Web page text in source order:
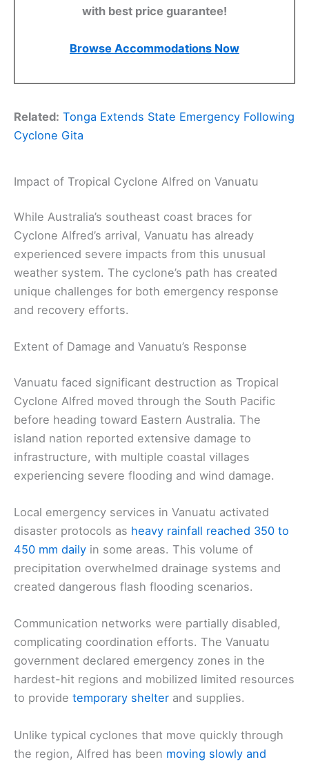
with best price guarantee!
Browse Accommodations Now
Related: Tonga Extends State Emergency Following
Cyclone Gita
Impact of Tropical Cyclone Alfred on Vanuatu
While Australia’s southeast coast braces for
Cyclone Alfred’s arrival, Vanuatu has already
experienced severe impacts from this unusual
weather system. The cyclone’s path has created
unique challenges for both emergency response
and recovery efforts.
Extent of Damage and Vanuatu’s Response
Vanuatu faced significant destruction as Tropical
Cyclone Alfred moved through the South Pacific
before heading toward Eastern Australia. The
island nation reported extensive damage to
infrastructure, with multiple coastal villages
experiencing severe flooding and wind damage.
Local emergency services in Vanuatu activated
disaster protocols as heavy rainfall reached 350 to
450 mm daily in some areas. This volume of
precipitation overwhelmed drainage systems and
created dangerous flash flooding scenarios.
Communication networks were partially disabled,
complicating coordination efforts. The Vanuatu
government declared emergency zones in the
hardest-hit regions and mobilized limited resources
to provide temporary shelter and supplies.
Unlike typical cyclones that move quickly through
the region, Alfred has been moving slowly and